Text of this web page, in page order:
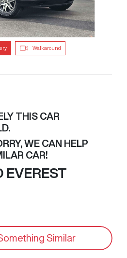
Walkaround
THIS CAR
WE CAN HELP
CAR!
EVEREST
Similar